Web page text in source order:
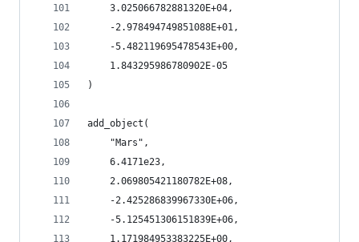
    3.025066782881320E+04,
    -2.978494749851088E+01,
    -5.482119695478543E+00,
    1.843295986780902E-05
)
add_object(
    "Mars",
    6.4171e23,
    2.069805421180782E+08,
    -2.425286839967330E+06,
    -5.125451306151839E+06,
    1.171984953383225E+00,